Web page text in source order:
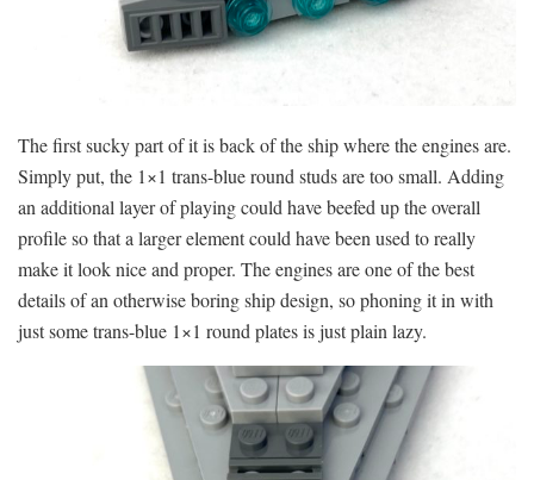
The first sucky part of it is back of the ship where the engines are.
Simply put, the 1×1 trans-blue round studs are too small. Adding
an additional layer of playing could have beefed up the overall
profile so that a larger element could have been used to really
make it look nice and proper. The engines are one of the best
details of an otherwise boring ship design, so phoning it in with
just some trans-blue 1×1 round plates is just plain lazy.